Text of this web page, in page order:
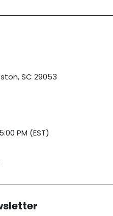
SC 29053
PM (EST)